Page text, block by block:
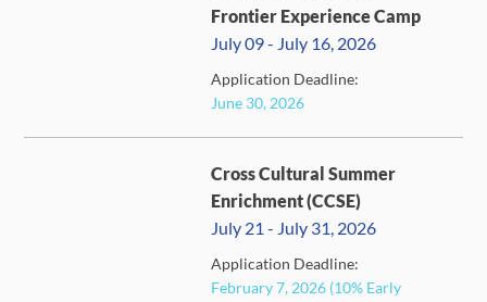
Frontier Experience Camp
July 09 - July 16, 2026
Application Deadline:
June 30, 2026
Cross Cultural Summer
Enrichment (CCSE)
July 21 - July 31, 2026
Application Deadline:
February 7, 2026 (10% Early